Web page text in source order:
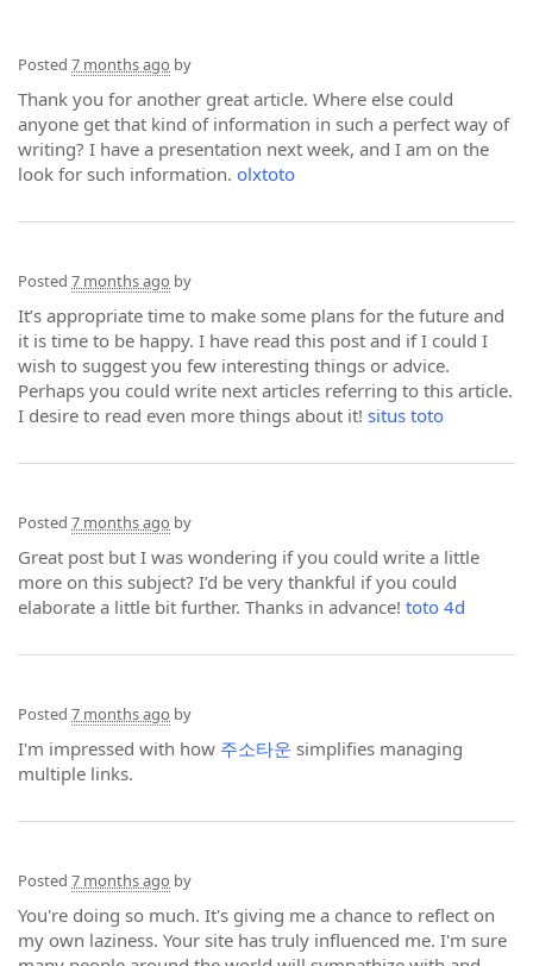
Posted 7 months ago by
Thank you for another great article. Where else could
anyone get that kind of information in such a perfect way of
writing? I have a presentation next week, and I am on the
look for such information. olxtoto
Posted 7 months ago by
It’s appropriate time to make some plans for the future and
it is time to be happy. I have read this post and if I could I
wish to suggest you few interesting things or advice.
Perhaps you could write next articles referring to this article.
I desire to read even more things about it! situs toto
Posted 7 months ago by
Great post but I was wondering if you could write a little
more on this subject? I’d be very thankful if you could
elaborate a little bit further. Thanks in advance! toto 4d
Posted 7 months ago by
I'm impressed with how 주소타운 simplifies managing
multiple links.
Posted 7 months ago by
You're doing so much. It's giving me a chance to reflect on
my own laziness. Your site has truly influenced me. I'm sure